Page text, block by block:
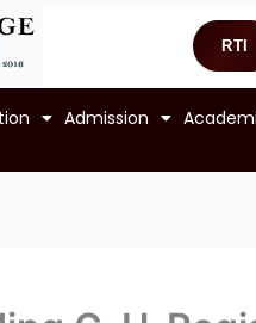
RTI
Admission